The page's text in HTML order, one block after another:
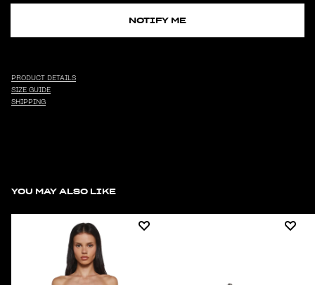
NOTIFY ME
PRODUCT DETAILS
SIZE GUIDE
SHIPPING
YOU MAY ALSO LIKE